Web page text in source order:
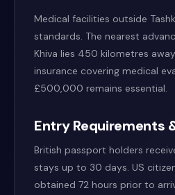
Medical facilities outside
standards. The nearest
Khiva lies 450 kilometres
insurance covering medical
£500,000 remains essential.
Entry Requirements
British passport holders
stays up to 30 days. US
obtained 72 hours prior to